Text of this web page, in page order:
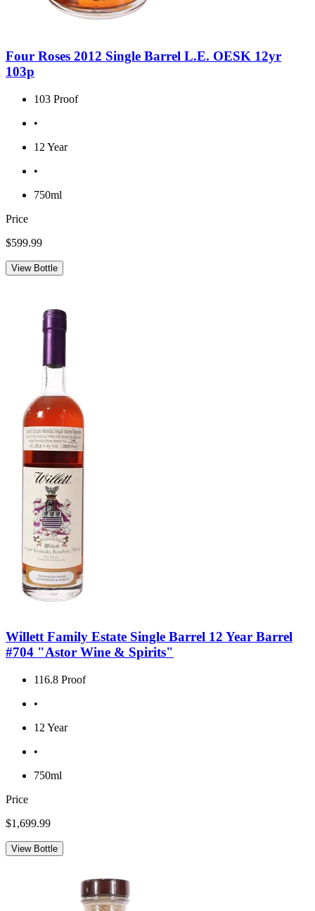
Four Roses 2012 Single Barrel L.E. OESK 12yr
103p
103 Proof
•
12 Year
•
750ml
Price
$599.99
View Bottle
Willett Family Estate Single Barrel 12 Year Barrel
#704 "Astor Wine & Spirits"
116.8 Proof
•
12 Year
•
750ml
Price
$1,699.99
View Bottle